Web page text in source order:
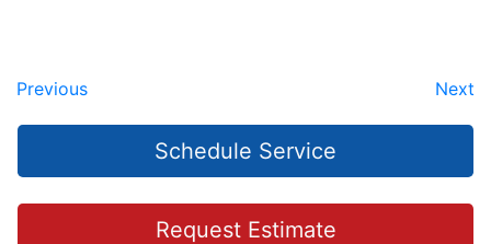
Previous Next
Schedule Service
Request Estimate